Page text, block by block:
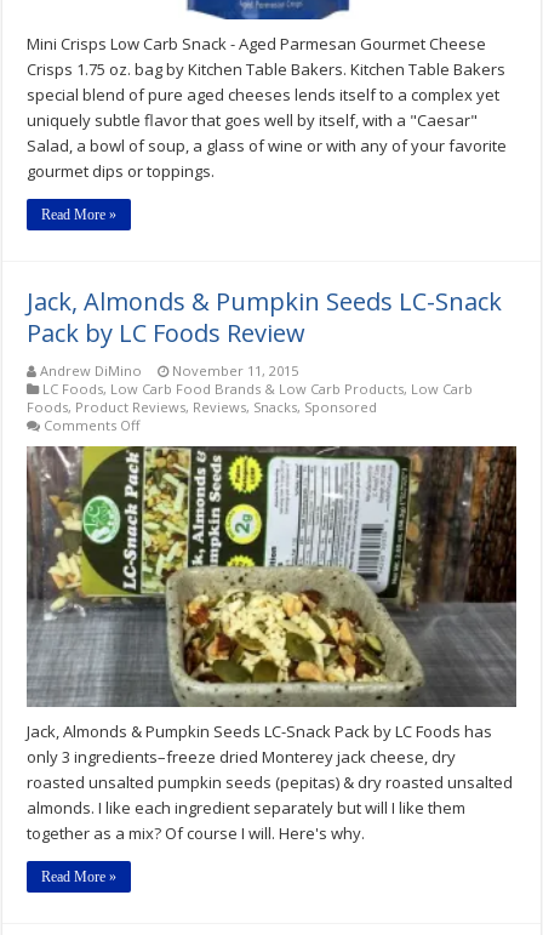
Mini Crisps Low Carb Snack - Aged Parmesan Gourmet Cheese
Crisps 1.75 oz. bag by Kitchen Table Bakers. Kitchen Table Bakers
special blend of pure aged cheeses lends itself to a complex yet
uniquely subtle flavor that goes well by itself, with a "Caesar"
Salad, a bowl of soup, a glass of wine or with any of your favorite
gourmet dips or toppings.
Read More »
Jack, Almonds & Pumpkin Seeds LC-Snack
Pack by LC Foods Review
Andrew DiMino
November 11, 2015
LC Foods, Low Carb Food Brands & Low Carb Products, Low Carb
Foods, Product Reviews, Reviews, Snacks, Sponsored
Comments Offon
Jack,
Almonds
&
Pumpkin
Seeds
LC-
Snack
Pack
by
LC
Foods
Review
Jack, Almonds & Pumpkin Seeds LC-Snack Pack by LC Foods has
only 3 ingredients–freeze dried Monterey jack cheese, dry
roasted unsalted pumpkin seeds (pepitas) & dry roasted unsalted
almonds. I like each ingredient separately but will I like them
together as a mix? Of course I will. Here's why.
Read More »